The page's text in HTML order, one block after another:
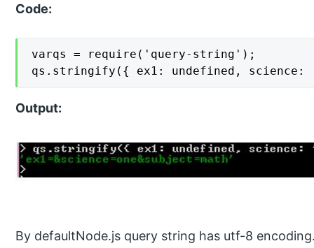
Code:
varqs = require('query-string');
qs.stringify({ ex1: undefined,
Output:
By defaultNode.js query string has utf-8